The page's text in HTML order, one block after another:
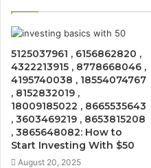
5125037961 , 6156862820 ,
4322213915 , 8778668046 ,
4195740038 , 18554074767
, 8152832019 ,
18009185022 , 8665535643
, 3603469219 , 8653815208
, 3865648082: How to
Start Investing With $50
August 20, 2025